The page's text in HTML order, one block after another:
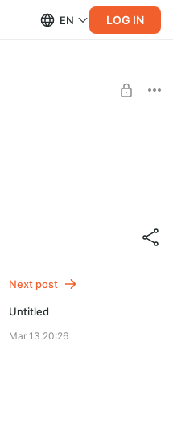
EN LOG IN
(44 kHz/ 24 bit)
Next post
Untitled
Mar 13 20:26